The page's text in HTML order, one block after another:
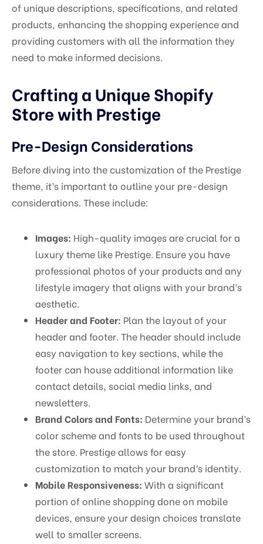
of unique descriptions, specifications, and related
products, enhancing the shopping experience and
providing customers with all the information they
need to make informed decisions.
Crafting a Unique Shopify
Store with Prestige
Pre-Design Considerations
Before diving into the customization of the Prestige
theme, it’s important to outline your pre-design
considerations. These include:
Images: High-quality images are crucial for a
luxury theme like Prestige. Ensure you have
professional photos of your products and any
lifestyle imagery that aligns with your brand’s
aesthetic.
Header and Footer: Plan the layout of your
header and footer. The header should include
easy navigation to key sections, while the
footer can house additional information like
contact details, social media links, and
newsletters.
Brand Colors and Fonts: Determine your brand’s
color scheme and fonts to be used throughout
the store. Prestige allows for easy
customization to match your brand’s identity.
Mobile Responsiveness: With a significant
portion of online shopping done on mobile
devices, ensure your design choices translate
well to smaller screens.